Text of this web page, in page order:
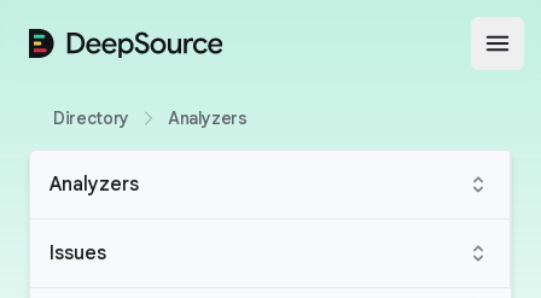
DeepSource
Directory Analyzers
Analyzers
Issues